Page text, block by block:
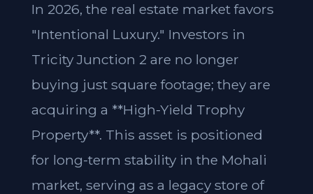
In 2026, the real estate market favors
"Intentional Luxury." Investors in
Tricity Junction 2 are no longer
buying just square footage; they are
acquiring a **High-Yield Trophy
Property**. This asset is positioned
for long-term stability in the Mohali
market, serving as a legacy store of